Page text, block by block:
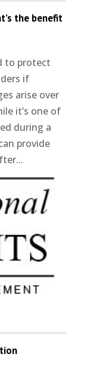
the benefit
to protect
if
arise over
it’s one of
during a
provide